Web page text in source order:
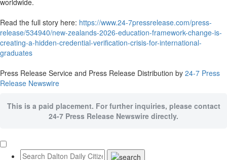
worldwide.
Read the full story here: https://www.24-7pressrelease.com/press-
release/534940/new-zealands-2026-education-framework-change-is-
creating-a-hidden-credential-verification-crisis-for-international-
graduates
Press Release Service and Press Release Distribution by 24-7 Press
Release Newswire
This is a paid placement. For further inquiries, please contact
24-7 Press Release Newswire directly.